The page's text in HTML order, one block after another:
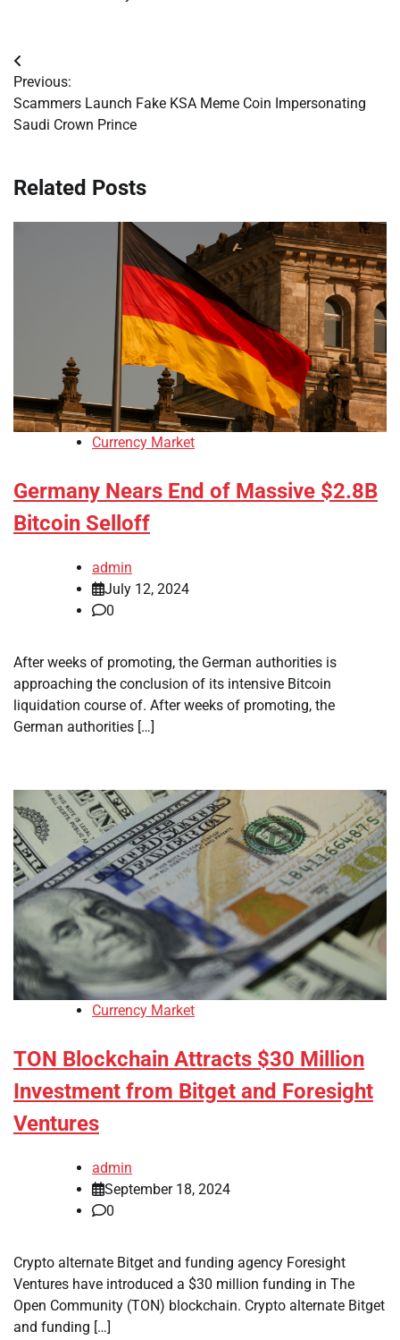
Post
navigation
Previous:
Scammers Launch Fake KSA Meme Coin Impersonating
Saudi Crown Prince
Related Posts
Currency Market
Germany Nears End of Massive $2.8B
Bitcoin Selloff
admin
July 12, 2024
0
After weeks of promoting, the German authorities is
approaching the conclusion of its intensive Bitcoin
liquidation course of. After weeks of promoting, the
German authorities […]
Currency Market
TON Blockchain Attracts $30 Million
Investment from Bitget and Foresight
Ventures
admin
September 18, 2024
0
Crypto alternate Bitget and funding agency Foresight
Ventures have introduced a $30 million funding in The
Open Community (TON) blockchain. Crypto alternate Bitget
and funding […]